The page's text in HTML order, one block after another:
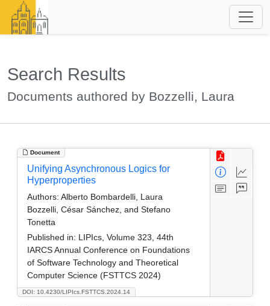
Search Results
Documents authored by Bozzelli, Laura
Document
DOI: 10.4230/LIPIcs.FSTTCS.2024.14
Unifying Asynchronous Logics for
Hyperproperties
Authors: Alberto Bombardelli, Laura
Bozzelli, César Sánchez, and Stefano
Tonetta
Published in: LIPIcs, Volume 323, 44th
IARCS Annual Conference on Foundations
of Software Technology and Theoretical
Computer Science (FSTTCS 2024)